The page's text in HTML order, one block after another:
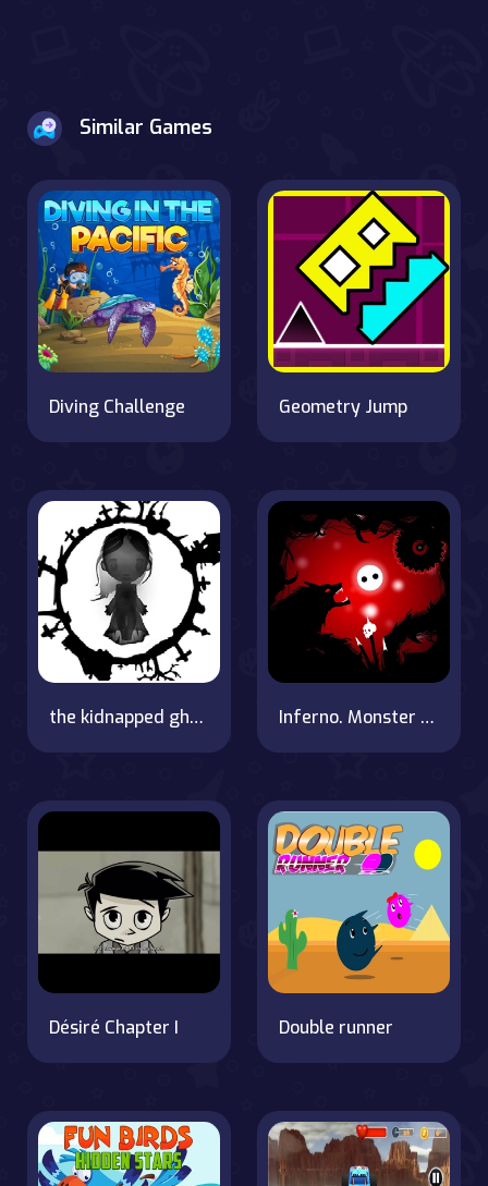
Similar Games
Diving Challenge Geometry Jump
the kidnapped ghost Inferno. Monster ball hell run
Désiré Chapter I Double runner